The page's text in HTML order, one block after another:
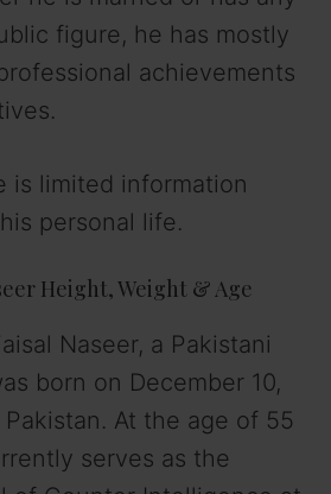
figure, he has mostly
achievements
is limited information
personal life.
Height, Weight & Age
Naseer, a Pakistani
born on December 10,
Pakistan. At the age of 55
serves as the